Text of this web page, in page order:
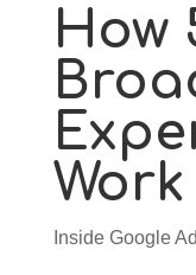
How
Work
Inside Google